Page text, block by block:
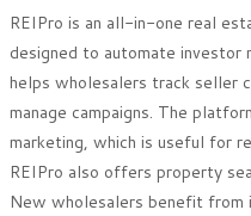
REIPro is an all-in-one real
designed to automate investor
helps wholesalers track seller
manage campaigns. The
marketing, which is useful for
REIPro also offers property
New wholesalers benefit